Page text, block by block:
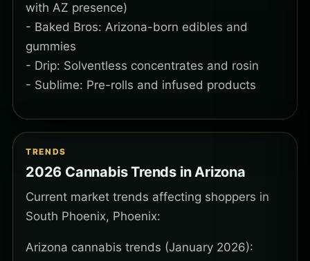
with AZ presence)
- Baked Bros: Arizona-born edibles and
gummies
- Drip: Solventless concentrates and rosin
- Sublime: Pre-rolls and infused products
TRENDS
2026 Cannabis Trends in Arizona
Current market trends affecting shoppers in
South Phoenix, Phoenix:
Arizona cannabis trends (January 2026):